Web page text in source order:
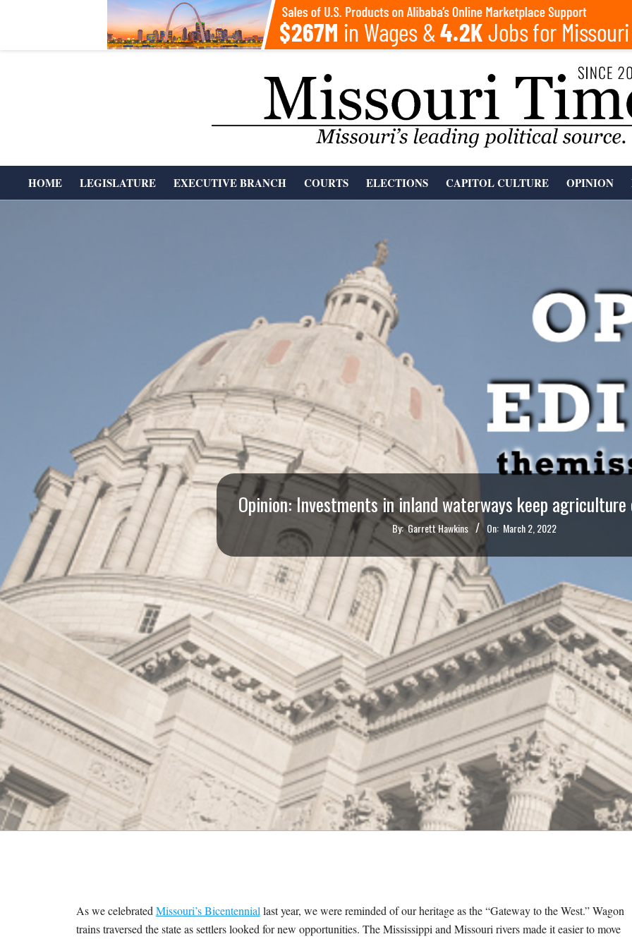
T
H
S
S
O
U
R
I
T
I
M
E
S
Primary
HOME LEGISLATURE EXECUTIVE BRANCH COURTS ELECTIONS CAPITOL CULTURE OPINION
Opinion: Investments in inland waterways keep
By: Garrett Hawkins On: March 2, 2022
As we celebratedMissouri’s Bicentenniallast year, we were reminded of our heritage as the “Gateway to the West.” Wagon
trains traversed the state as settlers looked for new opportunities. The Mississippi and Missouri rivers made it easier to move